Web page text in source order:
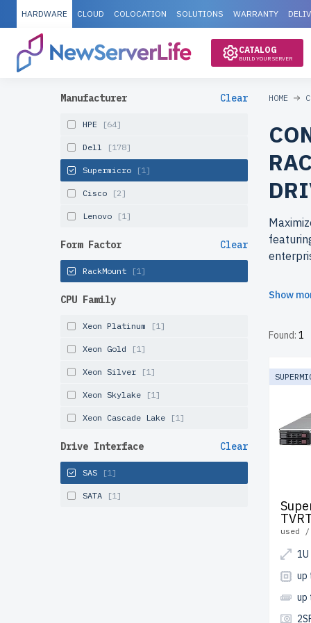
HARDWARE CLOUD COLOCATION SOLUTIONS WARRANTY
CATALOG
BUILD YOUR SERVER
Manufacturer Clear
HPE [64]
Dell [178]
Supermicro [1]
Cisco [2]
Lenovo [1]
Form Factor Clear
RackMount [1]
CPU Family
Xeon Platinum [1]
Xeon Gold [1]
Xeon Silver [1]
Xeon Skylake [1]
Xeon Cascade Lake [1]
Drive Interface Clear
SAS [1]
SATA [1]
HOME
Why
and
Show
Found: 1
used
1U
up
up